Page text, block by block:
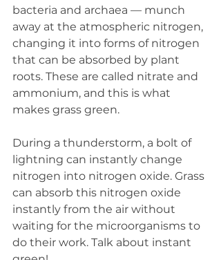
bacteria and archaea — munch
away at the atmospheric nitrogen,
changing it into forms of nitrogen
that can be absorbed by plant
roots. These are called nitrate and
ammonium, and this is what
makes grass green.
During a thunderstorm, a bolt of
lightning can instantly change
nitrogen into nitrogen oxide. Grass
can absorb this nitrogen oxide
instantly from the air without
waiting for the microorganisms to
do their work. Talk about instant